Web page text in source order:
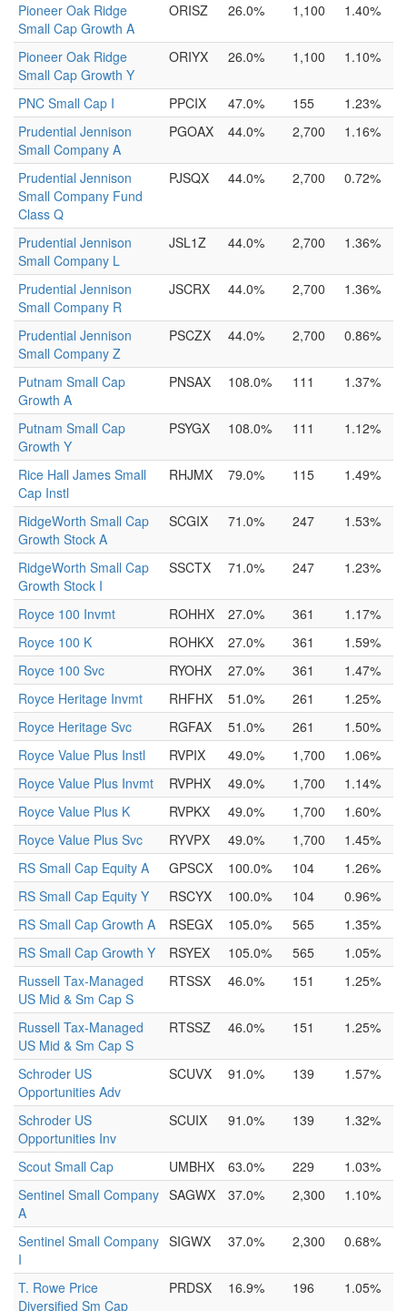
Pioneer Oak Ridge
Small Cap Growth A
ORISZ 26.0% 1,100 1.40%
Pioneer Oak Ridge
Small Cap Growth Y
ORIYX 26.0% 1,100 1.10%
PNC Small Cap I PPCIX 47.0% 155
1.23%
Prudential Jennison
Small Company A
PGOAX 44.0% 2,700 1.16%
Prudential Jennison
Small Company Fund
Class Q
PJSQX 44.0% 2,700 0.72%
Prudential Jennison
Small Company L
JSL1Z 44.0% 2,700 1.36%
Prudential Jennison
Small Company R
JSCRX 44.0% 2,700 1.36%
Prudential Jennison
Small Company Z
PSCZX 44.0% 2,700 0.86%
Putnam Small Cap
Growth A
PNSAX 108.0% 111 1.37%
Putnam Small Cap
Growth Y
PSYGX 108.0% 111 1.12%
Rice Hall James Small
Cap Instl
RHJMX 79.0% 115 1.49%
RidgeWorth Small Cap
Growth Stock A
SCGIX 71.0% 247 1.53%
RidgeWorth Small Cap
Growth Stock I
SSCTX 71.0% 247 1.23%
Royce 100 Invmt ROHHX 27.0% 361
1.17%
Royce 100 K
ROHKX 27.0% 361
1.59%
Royce 100 Svc
RYOHX 27.0% 361
1.47%
Royce Heritage Invmt
RHFHX 51.0% 261
1.25%
Royce Heritage Svc
RGFAX 51.0% 261
1.50%
Royce Value Plus Instl
RVPIX 49.0% 1,700
1.06%
Royce Value Plus Invmt
RVPHX 49.0% 1,700
1.14%
Royce Value Plus K
RVPKX 49.0% 1,700
1.60%
Royce Value Plus Svc
RYVPX 49.0% 1,700
1.45%
RS Small Cap Equity A
GPSCX 100.0% 104
1.26%
RS Small Cap Equity Y
RSCYX 100.0% 104
0.96%
RS Small Cap Growth A
RSEGX 105.0% 565
1.35%
RS Small Cap Growth Y
RSYEX 105.0% 565
1.05%
Russell Tax-Managed
US Mid & Sm Cap S
RTSSX 46.0% 151 1.25%
Russell Tax-Managed
US Mid & Sm Cap S
RTSSZ 46.0% 151 1.25%
Schroder US
Opportunities Adv
SCUVX 91.0% 139 1.57%
Schroder US
Opportunities Inv
SCUIX 91.0% 139 1.32%
Scout Small Cap UMBHX 63.0% 229
1.03%
Sentinel Small Company
A
SAGWX 37.0% 2,300 1.10%
Sentinel Small Company
I
SIGWX 37.0% 2,300 0.68%
T. Rowe Price
Diversified Sm Cap
PRDSX 16.9% 196 1.05%